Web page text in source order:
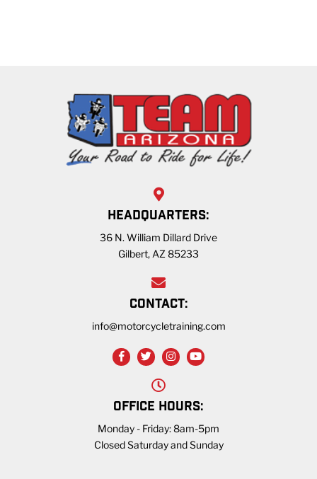
HEADQUARTERS:
36 N. William Dillard Drive
Gilbert, AZ 85233
CONTACT:
info@motorcycletraining.com
OFFICE HOURS:
Monday - Friday: 8am-5pm
Closed Saturday and Sunday